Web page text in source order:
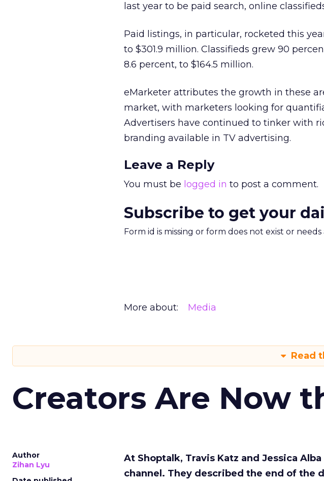
last year to be paid search, online
Paid listings, in particular, rocketed this
to $301.9 million. Classifieds grew 90
8.6 percent, to $164.5 million.
eMarketer attributes the growth in these
market, with marketers looking for
Advertisers have continued to tinker with
branding available in TV advertising.
Leave a Reply
You must be logged in to post a comment.
Subscribe to get your
Form id is missing or form does not exist or needs
More about: Media
Read
Creators Are Now
Author
Zihan Lyu
At Shoptalk, Travis Katz and Jessica
channel. They described the end of the